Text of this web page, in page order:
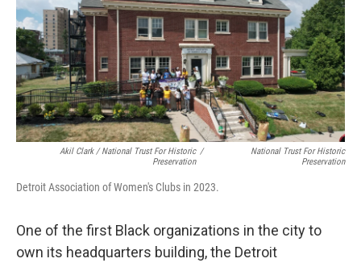
Akil Clark / National Trust For Historic
Preservation
/
National Trust For Historic
Preservation
Detroit Association of Women's Clubs in 2023.
One of the first Black organizations in the city to
own its headquarters building, the Detroit